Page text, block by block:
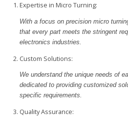
Expertise in Micro Turning:
With a focus on precision micro
that every part meets the stringent
electronics industries.
Custom Solutions:
We understand the unique needs of
dedicated to providing customized
specific requirements.
Quality Assurance: